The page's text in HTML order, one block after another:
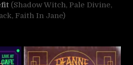
(Shadow Witch, Pale Divine,
Faith In Jane)